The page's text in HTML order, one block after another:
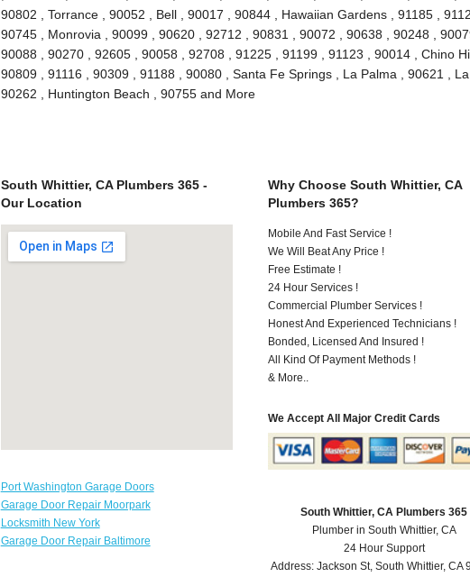
90802 , Torrance , 90052 , Bell , 90017 , 90844 , Hawaiian Gardens , 91185 ,
90745 , Monrovia , 90099 , 90620 , 92712 , 90831 , 90072 , 90638 , 90248 ,
90088 , 90270 , 92605 , 90058 , 92708 , 91225 , 91199 , 91123 , 90014 , Chino
90809 , 91116 , 90309 , 91188 , 90080 , Santa Fe Springs , La Palma , 90621 , La
90262 , Huntington Beach , 90755 and More
South Whittier, CA Plumbers 365 -
Our Location
Port Washington Garage Doors
Garage Door Repair Moorpark
Locksmith New York
Garage Door Repair Baltimore
Why Choose South Whittier, CA
Plumbers 365?
Mobile And Fast Service !
We Will Beat Any Price !
Free Estimate !
24 Hour Services !
Commercial Plumber Services !
Honest And Experienced Technicians !
Bonded, Licensed And Insured !
All Kind Of Payment Methods !
& More..
We Accept All Major Credit Cards
South Whittier, CA Plumbers 365
Plumber in South Whittier, CA
24 Hour Support
Address:Jackson St,South Whittier,CA